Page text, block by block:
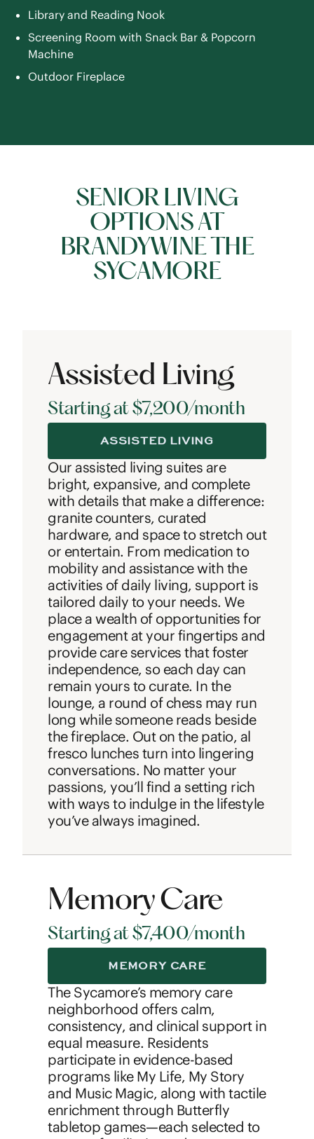
Library and Reading Nook
Screening Room with Snack Bar & Popcorn
Machine
Outdoor Fireplace
SENIOR LIVING
OPTIONS AT
BRANDYWINE THE
SYCAMORE
Assisted Living
Starting at $7,200/month
Our assisted living suites are
bright, expansive, and complete
with details that make a difference:
granite counters, curated
hardware, and space to stretch out
or entertain. From medication to
mobility and assistance with the
activities of daily living, support is
tailored daily to your needs. We
place a wealth of opportunities for
engagement at your fingertips and
provide care services that foster
independence, so each day can
remain yours to curate. In the
lounge, a round of chess may run
long while someone reads beside
the fireplace. Out on the patio, al
fresco lunches turn into lingering
conversations. No matter your
passions, you’ll find a setting rich
with ways to indulge in the lifestyle
you’ve always imagined.
ASSISTED LIVING
Memory Care
Starting at $7,400/month
The Sycamore’s memory care
neighborhood offers calm,
consistency, and clinical support in
equal measure. Residents
participate in evidence-based
programs like My Life, My Story
and Music Magic, along with tactile
enrichment through Butterfly
tabletop games—each selected to
MEMORY CARE